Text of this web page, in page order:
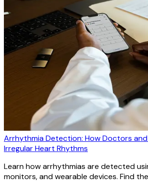
Arrhythmia Detection: How Doctors
Irregular Heart Rhythms
Learn how arrhythmias are detected
monitors, and wearable devices. Find